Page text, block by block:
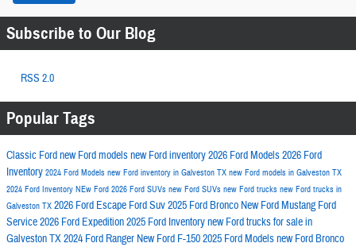
Subscribe to Our Blog
RSS 2.0
Popular Tags
Classic Fordnew Ford modelsnew Ford inventory2026 Ford Models2026 Ford
Inventory 2024 Ford Models new Ford inventory in Galveston TX new Ford models in Galveston TX
2024 Ford Inventory NEw Ford 2026 Ford SUVs new Ford SUVs new Ford trucks new Ford trucks in
Galveston TX 2026 Ford Escape Ford Suv2025 Ford Bronco New Ford Mustang Ford
Service2026 Ford Expedition2025 Ford Inventorynew Ford trucks for sale in
Galveston TX2024 Ford Ranger New Ford F-1502025 Ford Modelsnew Ford Bronco